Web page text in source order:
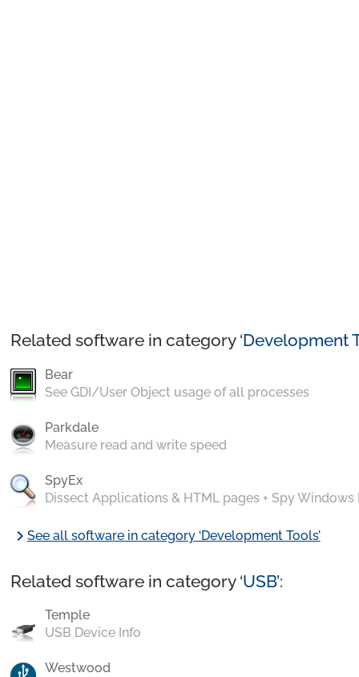
Related software in category ‘Development
Bear
See GDI/User Object usage of all processes
Parkdale
Measure read and write speed
SpyEx
Dissect Applications & HTML pages + Spy Windows
chevron_rightSee all software in category ‘Development Tools’
Related software in category ‘USB’:
Temple
USB Device Info
Westwood